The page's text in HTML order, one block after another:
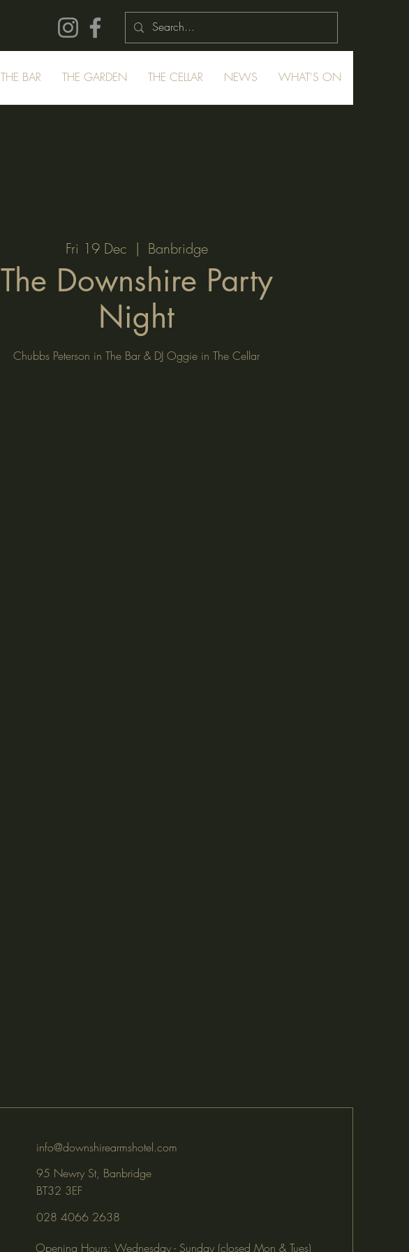
THE BAR THE GARDEN THE CELLAR NEWS WHAT'S ON
Fri 19 Dec
  |
Banbridge
The Downshire Party
Night
Chubbs Peterson in The Bar & DJ Oggie in The Cellar
info@downshirearmshotel.com
95 Newry St, Banbridge
BT32 3EF
028 4066 2638
Opening Hours: Wednesday - Sunday (closed Mon & Tues)